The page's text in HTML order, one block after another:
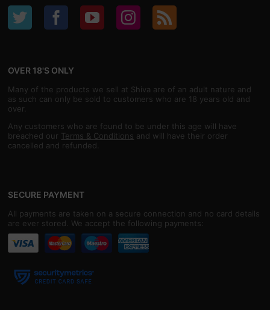
OVER 18'S ONLY
Many of the products we sell at Shiva are of an adult nature and
as such can only be sold to customers who are 18 years old and
over.
Any customers who are found to be under this age will have
breached our Terms & Conditions and will have their order
cancelled and refunded.
SECURE PAYMENT
All payments are taken on a secure connection and no card details
are ever stored. We accept the following payments: